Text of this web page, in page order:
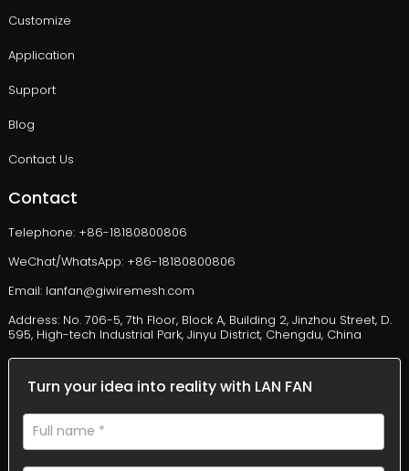
Customize
Application
Support
Blog
Contact Us
Contact
Telephone: +86-18180800806
WeChat/WhatsApp: +86-18180800806
Email: lanfan@giwiremesh.com
Address: No. 706-5, 7th Floor, Block A, Building 2, Jinzhou Street, D.
595, High-tech Industrial Park, Jinyu District, Chengdu, China
Turn your idea into reality with LAN FAN